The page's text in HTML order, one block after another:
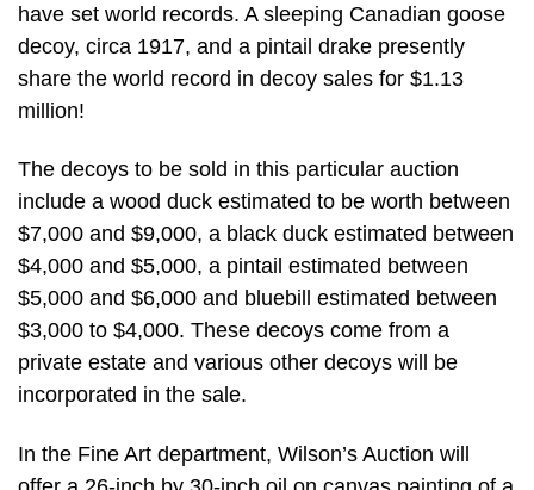
have set world records. A sleeping Canadian goose
decoy, circa 1917, and a pintail drake presently
share the world record in decoy sales for $1.13
million!
The decoys to be sold in this particular auction
include a wood duck estimated to be worth between
$7,000 and $9,000, a black duck estimated between
$4,000 and $5,000, a pintail estimated between
$5,000 and $6,000 and bluebill estimated between
$3,000 to $4,000. These decoys come from a
private estate and various other decoys will be
incorporated in the sale.
In the Fine Art department, Wilson’s Auction will